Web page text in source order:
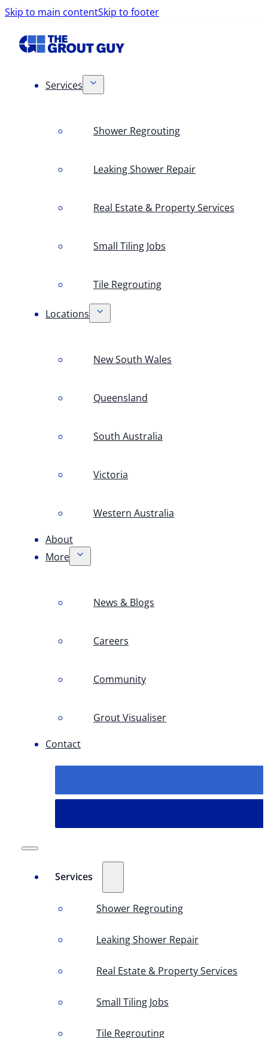
Skip to main contentSkip to footer
Services
Shower Regrouting
Leaking Shower Repair
Real Estate & Property Services
Small Tiling Jobs
Tile Regrouting
Locations
New South Wales
Queensland
South Australia
Victoria
Western Australia
About
More
News & Blogs
Careers
Community
Grout Visualiser
Contact
Services
Shower Regrouting
Leaking Shower Repair
Real Estate & Property Services
Small Tiling Jobs
Tile Regrouting